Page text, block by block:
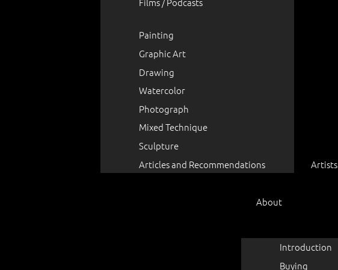
Painting
Graphic Art
Drawing
Watercolor
Photograph
Mixed Technique
Sculpture
Articles and Recommendations
Artists
About
Introduction
Buying